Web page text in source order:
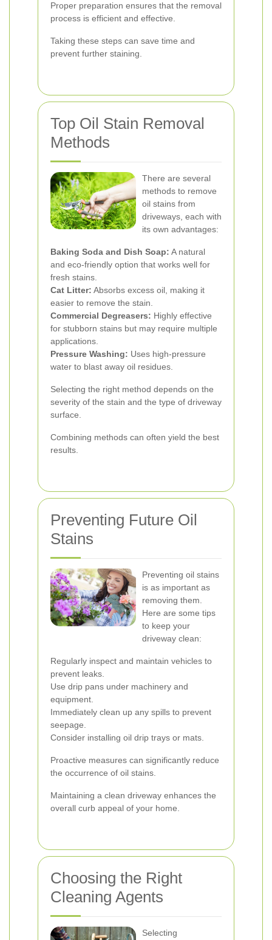
Proper preparation ensures that the removal
process is efficient and effective.
Taking these steps can save time and
prevent further staining.
Top Oil Stain Removal
Methods
There are several
methods to remove
oil stains from
driveways, each with
its own advantages:
Baking Soda and Dish Soap: A natural
and eco-friendly option that works well for
fresh stains.
Cat Litter: Absorbs excess oil, making it
easier to remove the stain.
Commercial Degreasers: Highly effective
for stubborn stains but may require multiple
applications.
Pressure Washing: Uses high-pressure
water to blast away oil residues.
Selecting the right method depends on the
severity of the stain and the type of driveway
surface.
Combining methods can often yield the best
results.
Preventing Future Oil
Stains
Preventing oil stains
is as important as
removing them.
Here are some tips
to keep your
driveway clean:
Regularly inspect and maintain vehicles to
prevent leaks.
Use drip pans under machinery and
equipment.
Immediately clean up any spills to prevent
seepage.
Consider installing oil drip trays or mats.
Proactive measures can significantly reduce
the occurrence of oil stains.
Maintaining a clean driveway enhances the
overall curb appeal of your home.
Choosing the Right
Cleaning Agents
Selecting